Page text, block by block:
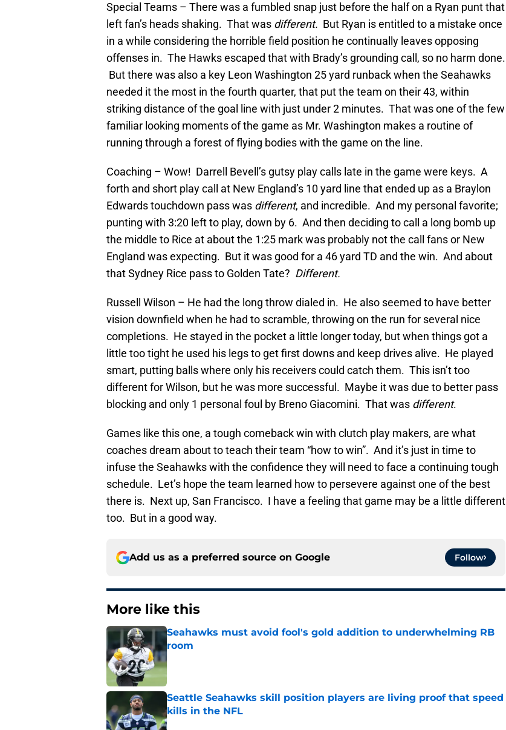
Special Teams – There was a fumbled snap just before the half on a Ryan punt that
left fan’s heads shaking. That was different. But Ryan is entitled to a mistake once
in a while considering the horrible field position he continually leaves opposing
offenses in. The Hawks escaped that with Brady’s grounding call, so no harm done.
But there was also a key Leon Washington 25 yard runback when the Seahawks
needed it the most in the fourth quarter, that put the team on their 43, within
striking distance of the goal line with just under 2 minutes. That was one of the few
familiar looking moments of the game as Mr. Washington makes a routine of
running through a forest of flying bodies with the game on the line.
Coaching – Wow! Darrell Bevell’s gutsy play calls late in the game were keys. A
forth and short play call at New England’s 10 yard line that ended up as a Braylon
Edwards touchdown pass was different, and incredible. And my personal favorite;
punting with 3:20 left to play, down by 6. And then deciding to call a long bomb up
the middle to Rice at about the 1:25 mark was probably not the call fans or New
England was expecting. But it was good for a 46 yard TD and the win. And about
that Sydney Rice pass to Golden Tate? Different.
Russell Wilson – He had the long throw dialed in. He also seemed to have better
vision downfield when he had to scramble, throwing on the run for several nice
completions. He stayed in the pocket a little longer today, but when things got a
little too tight he used his legs to get first downs and keep drives alive. He played
smart, putting balls where only his receivers could catch them. This isn’t too
different for Wilson, but he was more successful. Maybe it was due to better pass
blocking and only 1 personal foul by Breno Giacomini. That was different.
Games like this one, a tough comeback win with clutch play makers, are what
coaches dream about to teach their team “how to win”. And it’s just in time to
infuse the Seahawks with the confidence they will need to face a continuing tough
schedule. Let’s hope the team learned how to persevere against one of the best
there is. Next up, San Francisco. I have a feeling that game may be a little different
too. But in a good way.
Add us as a preferred source on Google Follow
More like this
Seahawks must avoid fool's gold addition to underwhelming RB
room
Seattle Seahawks skill position players are living proof that speed
kills in the NFL
Published by on Invalid Date